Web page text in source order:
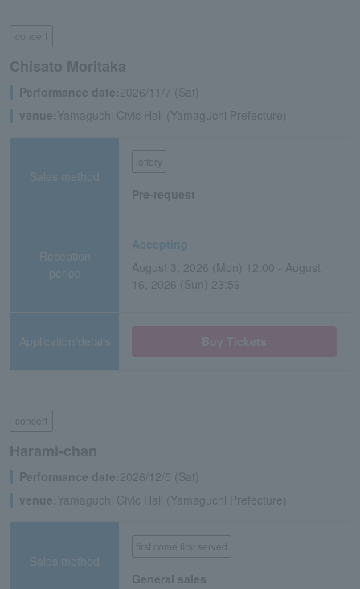
concert
Chisato Moritaka
Performance date:2026/11/7 (Sat)
venue:Yamaguchi Civic Hall (Yamaguchi Prefecture)
Sales method
lottery
Pre-request
Reception
period
Accepting
August 3, 2026 (Mon) 12:00 - August
16, 2026 (Sun) 23:59
Application/details
concert
Harami-chan
Performance date:2026/12/5 (Sat)
venue:Yamaguchi Civic Hall (Yamaguchi Prefecture)
Sales method
first come first served
General sales